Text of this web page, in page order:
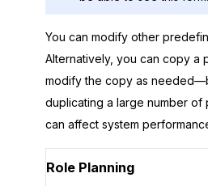
You can modify other
Alternatively, you can copy a
modify the copy as
duplicating a large number
can affect system
Role Planning